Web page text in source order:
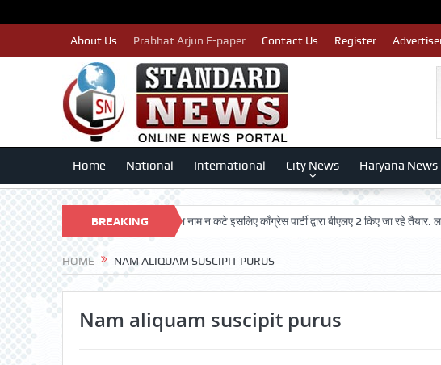
About Us Prabhat Arjun E-paper Contact Us Register
Home National International City News Haryana News
BREAKING
NEWS
TRUST पात्र मतदाताओं का नाम न कटे इसलिए काँग्रेस पार्टी द्वारा बीएलए 2 किए जा रहे तैयार: लखन
HOME NAM ALIQUAM SUSCIPIT PURUS
Nam aliquam suscipit purus